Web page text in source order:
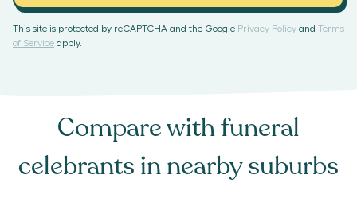
This site is protected by reCAPTCHA and the Google Privacy Policy and Terms
of Service apply.
Compare withfuneral
celebrants in nearby suburbs